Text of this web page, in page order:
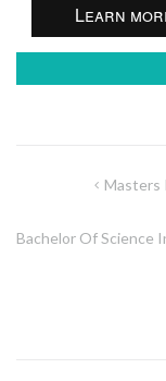
Learn
Masters
Bachelor Of Science